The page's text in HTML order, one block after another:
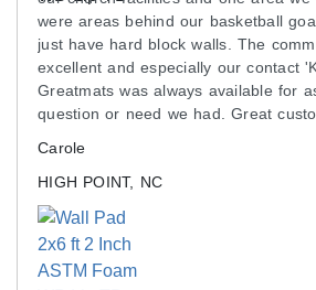
(ASTM D2261)
Adhesion: 28 lb/2'' (ASTM
Flame Resistance: Class 1
CSFM, NFPA-701
High UV Resistance
Foam Interior:
2 inch thick high impact
were areas behind our basketball
just have hard block walls. The
excellent and especially our contact
Greatmats was always available for
question or need we had. Great
Carole
HIGH POINT, NC